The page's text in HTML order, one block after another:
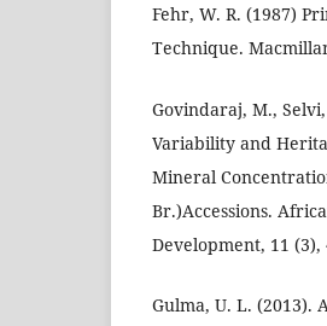
Fehr, W. R. (1987)
Technique.
Govindaraj, M.,
Variability and
Mineral
Br.)Accessions.
Development, 11 (3),
Gulma, U. L. (2013).